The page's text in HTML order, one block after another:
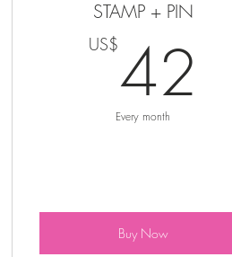
STAMP + PIN
US$42
Every month
Buy Now